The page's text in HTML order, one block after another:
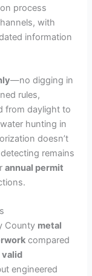
process
with
information
—no digging in
rules,
from daylight to
hunting in
doesn’t
remains
annual permit
County metal
compared
valid
engineered